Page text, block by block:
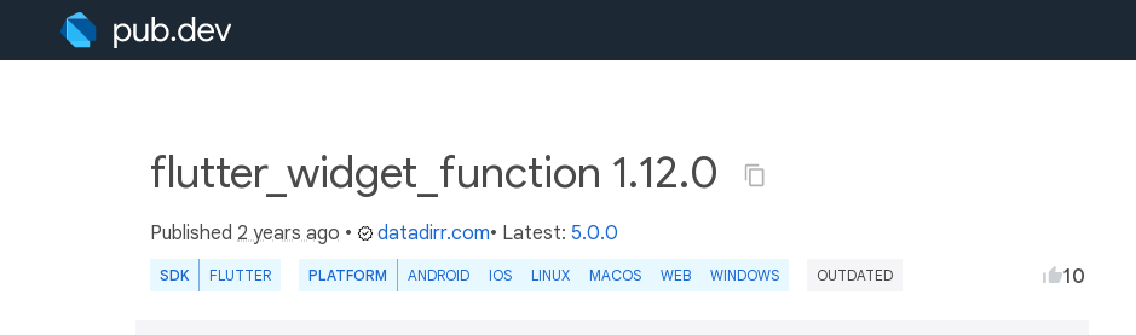
flutter_widget_function 1.12.0
Published 2 years ago • datadirr.com• Latest: 5.0.0
SDK FLUTTER PLATFORM ANDROID IOS LINUX MACOS WEB WINDOWS OUTDATED 10